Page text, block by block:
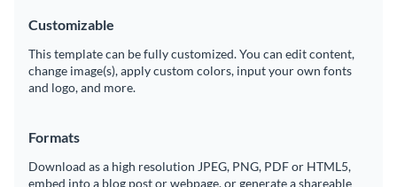
Customizable
This template can be fully customized. You can edit content,
change image(s), apply custom colors, input your own fonts
and logo, and more.
Formats
Download as a high resolution JPEG, PNG, PDF or HTML5,
embed into a blog post or webpage, or generate a shareable